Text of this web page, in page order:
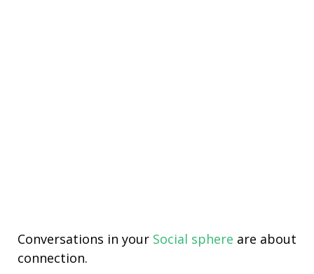
Conversations in your Social sphere are about
connection.